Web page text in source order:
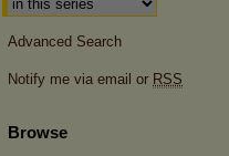
Advanced Search
Notify me via email or RSS
Browse